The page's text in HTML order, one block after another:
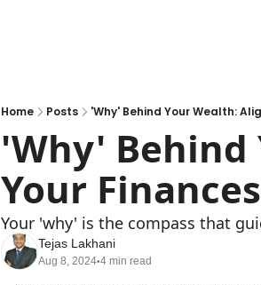
Home Posts 'Why' Behind Your Wealth:
'Why' Behind
Your
Your 'why' is the compass that
Tejas Lakhani
Aug 8, 2024•4 min read